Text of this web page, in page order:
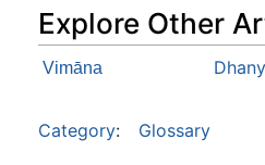
Explore Other
Vimāna
Category: Glossary